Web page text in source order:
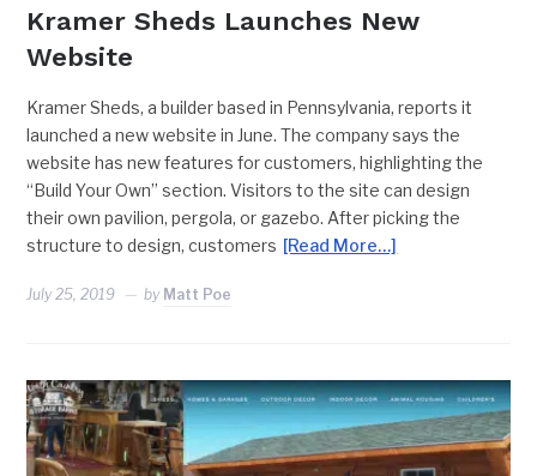
Kramer Sheds Launches New
Website
Kramer Sheds, a builder based in Pennsylvania, reports it
launched a new website in June. The company says the
website has new features for customers, highlighting the
“Build Your Own” section. Visitors to the site can design
their own pavilion, pergola, or gazebo. After picking the
structure to design, customers [Read More…]
July 25, 2019 by Matt Poe